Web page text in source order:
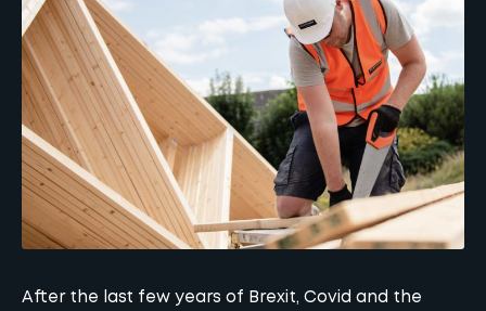
After the last few years of Brexit, Covid and the